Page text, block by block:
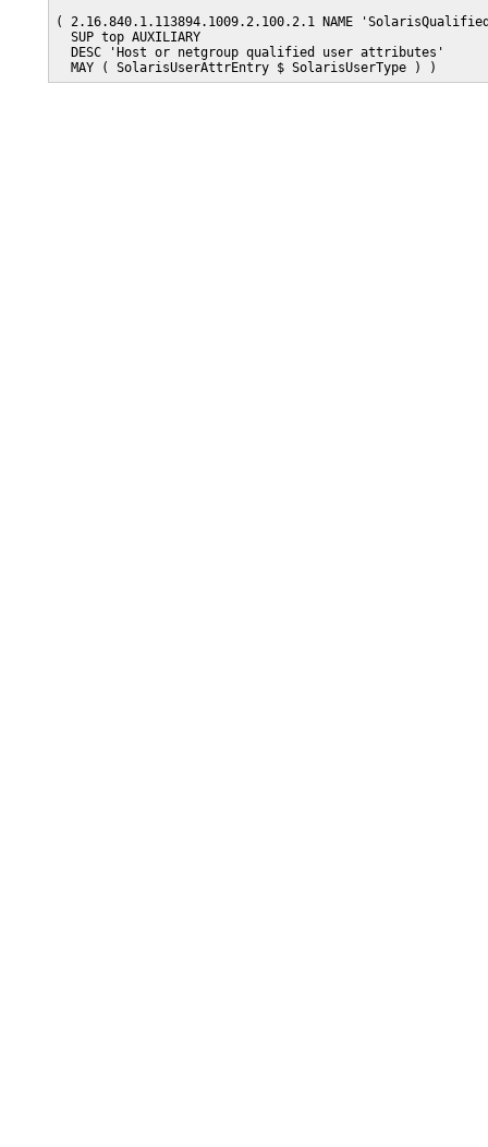
( 2.16.840.1.113894.1009.2.100.2.1 NAME
  SUP top AUXILIARY
  DESC 'Host or netgroup qualified user attributes'
  MAY ( SolarisUserAttrEntry $ SolarisUserType ) )